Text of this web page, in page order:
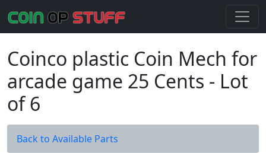
Coinco plastic Coin Mech for
arcade game 25 Cents - Lot
of 6
Back to Available Parts